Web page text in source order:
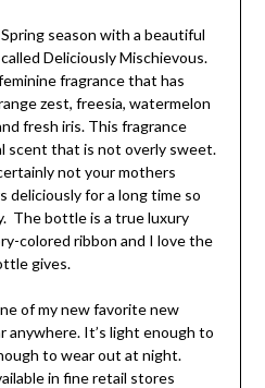
season with a beautiful
Deliciously Mischievous.
fragrance that has
zest, freesia, watermelon
fresh iris. This fragrance
scent that is not overly sweet.
not your mothers
deliciously for a long time so
The bottle is a true luxury
colored ribbon and I love the
gives.
of my new favorite new
anywhere. It’s light enough to
to wear out at night.
in fine retail stores